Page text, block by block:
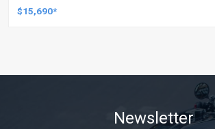
$15,690*
Newsletter